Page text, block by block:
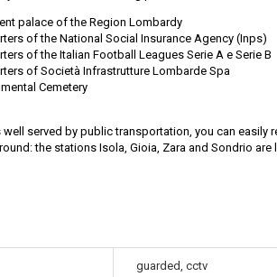
palace of the Region Lombardy
of the National Social Insurance Agency (Inps)
of the Italian Football Leagues Serie A e Serie B
of Società Infrastrutture Lombarde Spa
Cemetery
well served by public transportation, you can easily
the stations Isola, Gioia, Zara and Sondrio
guarded, cctv